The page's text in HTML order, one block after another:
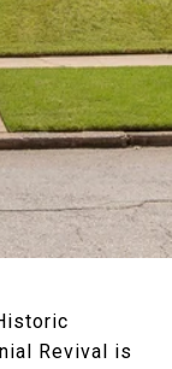
Revival is